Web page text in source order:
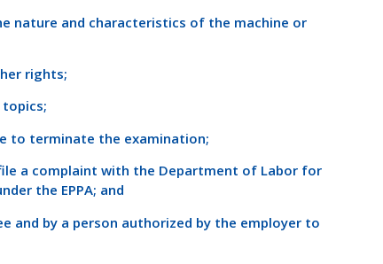
nature and characteristics of the machine or
rights;
to terminate the examination;
a complaint with the Department of Labor for
the EPPA; and
and by a person authorized by the employer to